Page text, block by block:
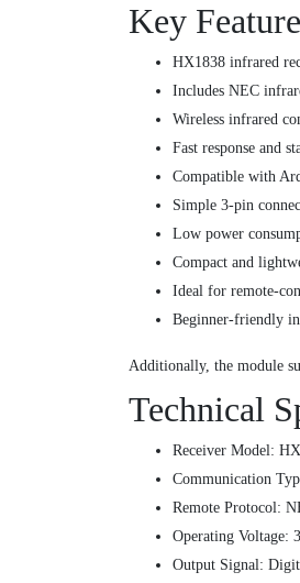
Key
HX1838 infrared
Includes NEC
Wireless infrared
Fast response and
Compatible with
Simple 3-pin
Low power
Compact and
Ideal for remote-
Beginner-friendly
Additionally, the module
Technical
Receiver Model:
Communication
Remote Protocol:
Operating Voltage:
Output Signal: